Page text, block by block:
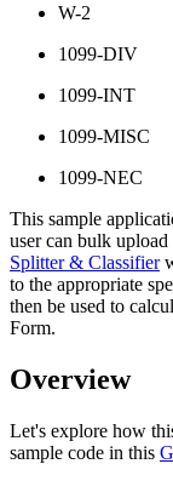
W-2
1099-DIV
1099-INT
1099-MISC
1099-NEC
This sample
user can bulk
Splitter & Classifier
to the appropriate
then be used to
Form.
Overview
Let's explore how
sample code in this